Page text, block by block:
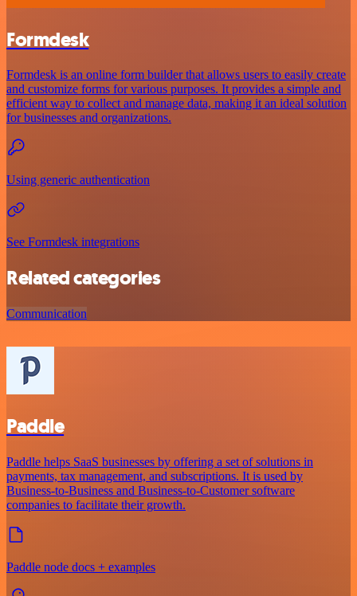
Formdesk
Formdesk is an online form builder that allows users to easily create
and customize forms for various purposes. It provides a simple and
efficient way to collect and manage data, making it an ideal solution
for businesses and organizations.
Using generic authentication
See Formdesk integrations
Related categories
Communication
Paddle
Paddle helps SaaS businesses by offering a set of solutions in
payments, tax management, and subscriptions. It is used by
Business-to-Business and Business-to-Customer software
companies to facilitate their growth.
Paddle node docs + examples